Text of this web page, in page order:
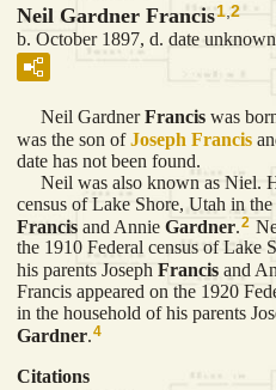
Neil Gardner Francis1 2
b. October 1897, d. date unknown
Neil GardnerFrancis was
was the son ofJoseph Francis
date has not been found.
Neil was also known as Niel.
census of Lake Shore, Utah in
Francis and Annie Gardner.2
the 1910 Federal census of Lake
his parents Joseph Francis and
Francis appeared on the 1920
in the household of his parents
Gardner.4
Citations